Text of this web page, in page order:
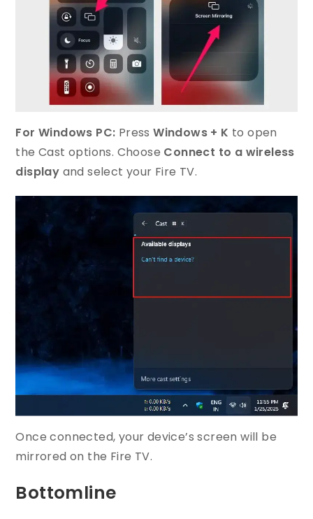
For Windows PC: PressWindows + K to open
the Cast options. Choose Connect to a wireless
display and select your Fire TV.
Once connected, your device’s screen will be
mirrored on the Fire TV.
Bottomline